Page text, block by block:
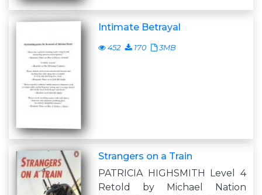
Intimate Betrayal
452 170 3MB
Strangers on a Train
PATRICIA HIGHSMITH Level 4
Retold by Michael Nation